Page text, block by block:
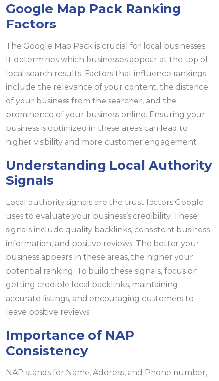
Google Map Pack Ranking
Factors
The Google Map Pack is crucial for local businesses.
It determines which businesses appear at the top of
local search results. Factors that influence rankings
include the relevance of your content, the distance
of your business from the searcher, and the
prominence of your business online. Ensuring your
business is optimized in these areas can lead to
higher visibility and more customer engagement.
Understanding Local Authority
Signals
Local authority signals are the trust factors Google
uses to evaluate your business’s credibility. These
signals include quality backlinks, consistent business
information, and positive reviews. The better your
business appears in these areas, the higher your
potential ranking. To build these signals, focus on
getting credible local backlinks, maintaining
accurate listings, and encouraging customers to
leave positive reviews.
Importance of NAP
Consistency
NAP stands for Name, Address, and Phone number,